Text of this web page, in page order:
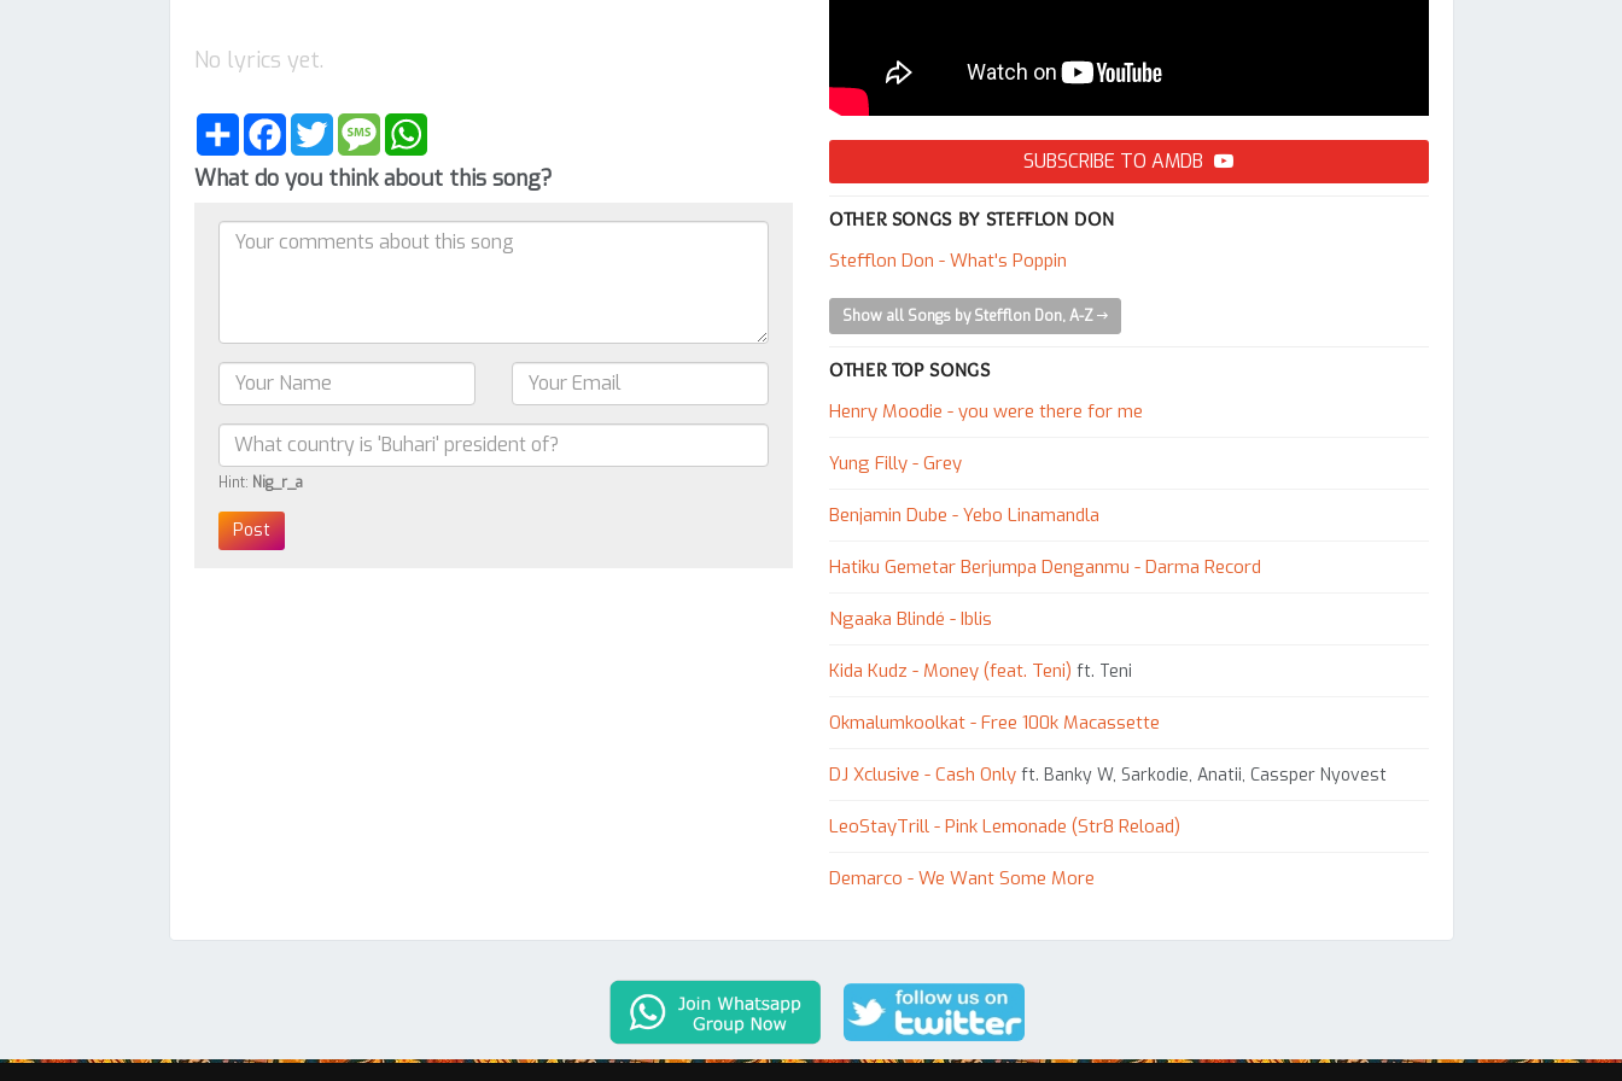
No lyrics yet.
ShareFacebookTwitterMessageWhatsApp
What do you think about this song?
Hint: Nig_r_a
SUBSCRIBE TO AMDB
OTHER SONGS BY STEFFLON DON
Stefflon Don - What's Poppin
Show all Songs by Stefflon Don, A-Z
OTHER TOP SONGS
Henry Moodie - you were there for me
Yung Filly - Grey
Benjamin Dube - Yebo Linamandla
Hatiku Gemetar Berjumpa Denganmu - Darma Record
Ngaaka Blindé - Iblis
Kida Kudz - Money (feat. Teni) ft. Teni
Okmalumkoolkat - Free 100k Macassette
DJ Xclusive - Cash Only ft. Banky W, Sarkodie, Anatii, Cassper Nyovest
LeoStayTrill - Pink Lemonade (Str8 Reload)
Demarco - We Want Some More